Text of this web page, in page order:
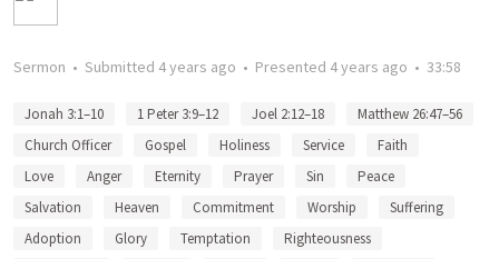
Sermon • Submitted 4 years ago • Presented 4 years ago • 33:58
Jonah 3:1–10 1 Peter 3:9–12 Joel 2:12–18
Matthew 26:47–56
Church Officer
Gospel Holiness Service
Faith
Love
Anger Eternity Prayer Sin
Peace
Salvation
Heaven Commitment Worship
Suffering
Adoption
Glory Temptation
Righteousness